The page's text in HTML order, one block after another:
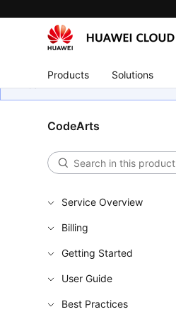
Products Solutions
CodeArts
Service Overview
Billing
Getting Started
User Guide
Best Practices